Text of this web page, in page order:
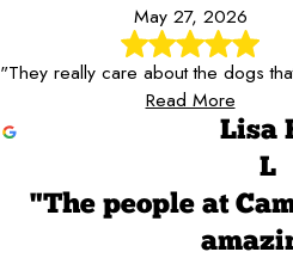
May 27, 2026
"They really care about the dogs
Read More
Lisa
L
"The people at